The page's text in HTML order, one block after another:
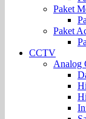
Paket
Paket
CCTV
Analog